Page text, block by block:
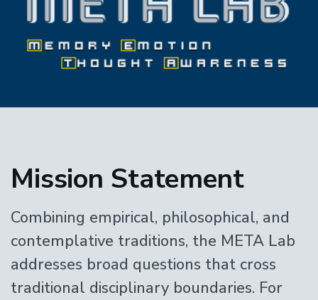
Mission Statement
Combining empirical, philosophical, and
contemplative traditions, the META Lab
addresses broad questions that cross
traditional disciplinary boundaries. For